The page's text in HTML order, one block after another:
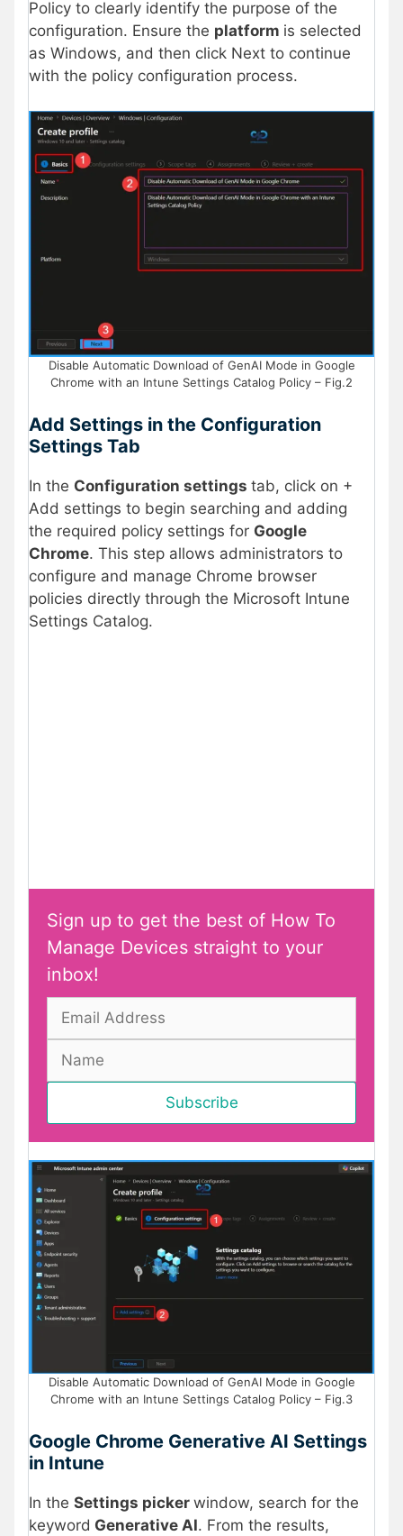
Policy to clearly identify the purpose of the
configuration. Ensure the platform is selected
as Windows, and then click Next to continue
with the policy configuration process.
Disable Automatic Download of GenAI Mode in Google
Chrome with an Intune Settings Catalog Policy – Fig.2
Add Settings in the Configuration
Settings Tab
In the Configuration settings tab, click on +
Add settings to begin searching and adding
the required policy settings for Google
Chrome. This step allows administrators to
configure and manage Chrome browser
policies directly through the Microsoft Intune
Settings Catalog.
Sign up to get the best of How To
Manage Devices straight to your
inbox!
Disable Automatic Download of GenAI Mode in Google
Chrome with an Intune Settings Catalog Policy – Fig.3
Google Chrome Generative AI Settings
in Intune
In the Settings picker window, search for the
keyword Generative AI. From the results,